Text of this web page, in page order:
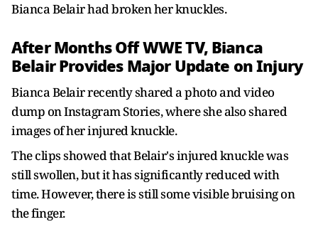
Bianca Belair had broken her knuckles.
After Months Off WWE TV, Bianca
Belair Provides Major Update on Injury
Bianca Belair recently shared a photo and video
dump on Instagram Stories, where she also shared
images of her injured knuckle.
The clips showed that Belair's injured knuckle was
still swollen, but it has significantly reduced with
time. However, there is still some visible bruising on
the finger.